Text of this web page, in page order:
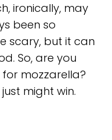
ironically, may
been so
scary, but it can
So, are you
mozzarella?
might win.